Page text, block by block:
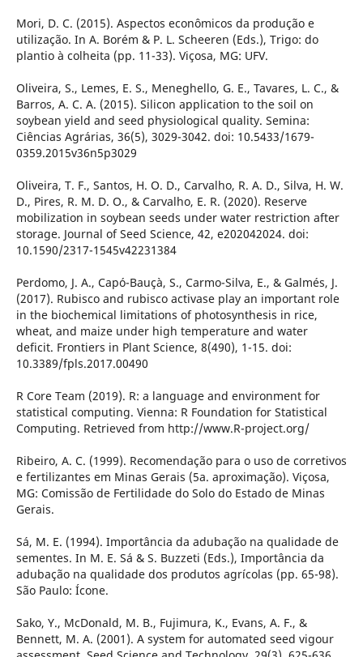
Mori, D. C. (2015). Aspectos econômicos da produção e
utilização. In A. Borém & P. L. Scheeren (Eds.), Trigo: do
plantio à colheita (pp. 11-33). Viçosa, MG: UFV.
Oliveira, S., Lemes, E. S., Meneghello, G. E., Tavares, L. C., &
Barros, A. C. A. (2015). Silicon application to the soil on
soybean yield and seed physiological quality. Semina:
Ciências Agrárias, 36(5), 3029-3042. doi: 10.5433/1679-
0359.2015v36n5p3029
Oliveira, T. F., Santos, H. O. D., Carvalho, R. A. D., Silva, H. W.
D., Pires, R. M. D. O., & Carvalho, E. R. (2020). Reserve
mobilization in soybean seeds under water restriction after
storage. Journal of Seed Science, 42, e202042024. doi:
10.1590/2317-1545v42231384
Perdomo, J. A., Capó-Bauçà, S., Carmo-Silva, E., & Galmés, J.
(2017). Rubisco and rubisco activase play an important role
in the biochemical limitations of photosynthesis in rice,
wheat, and maize under high temperature and water
deficit. Frontiers in Plant Science, 8(490), 1-15. doi:
10.3389/fpls.2017.00490
R Core Team (2019). R: a language and environment for
statistical computing. Vienna: R Foundation for Statistical
Computing. Retrieved from http://www.R-project.org/
Ribeiro, A. C. (1999). Recomendação para o uso de corretivos
e fertilizantes em Minas Gerais (5a. aproximação). Viçosa,
MG: Comissão de Fertilidade do Solo do Estado de Minas
Gerais.
Sá, M. E. (1994). Importância da adubação na qualidade de
sementes. In M. E. Sá & S. Buzzeti (Eds.), Importância da
adubação na qualidade dos produtos agrícolas (pp. 65-98).
São Paulo: Ícone.
Sako, Y., McDonald, M. B., Fujimura, K., Evans, A. F., &
Bennett, M. A. (2001). A system for automated seed vigour